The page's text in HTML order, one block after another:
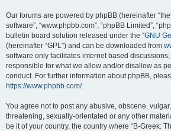
Our forums are powered by phpBB (hereinafter
software”, “www.phpbb.com”, “phpBB Limited”,
bulletin board solution released under the “GNU
(hereinafter “GPL”) and can be downloaded from
software only facilitates internet based
responsible for what we allow and/or disallow as
conduct. For further information about phpBB,
https://www.phpbb.com/.
You agree not to post any abusive, obscene,
threatening, sexually-orientated or any other
be it of your country, the country where “B-Greek: